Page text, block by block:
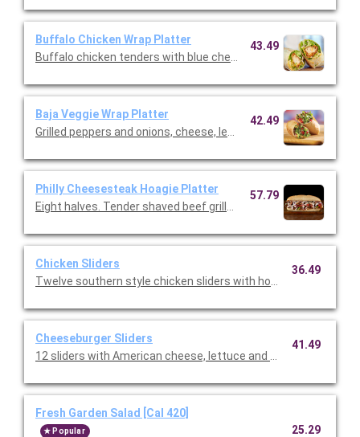
Buffalo Chicken Wrap Platter
Buffalo chicken tenders with blue cheese dressing, shredded
43.49
Baja Veggie Wrap Platter
Grilled peppers and onions, cheese, lettuce and ranch served
42.49
Philly Cheesesteak Hoagie Platter
Eight halves. Tender shaved beef grilled with peppers, onions,
57.79
Chicken Sliders
Twelve southern style chicken sliders with honey mustard
36.49
Cheeseburger Sliders
12 sliders with American cheese, lettuce and onions. (Serves
41.49
Fresh Garden Salad [Cal 420]
Popular 25.29